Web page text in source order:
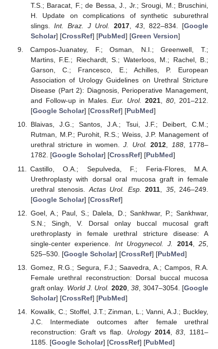
T.S.; Baracat, F.; de Bessa, J., Jr.; Srougi, M.; Bruschini,
H. Update on complications of synthetic suburethral
slings.Int. Braz. J Urol. 2017, 43, 822–834. [Google
Scholar] [CrossRef] [PubMed] [Green Version]
Campos-Juanatey, F.; Osman, N.I.; Greenwell, T.;
Martins, F.E.; Riechardt, S.; Waterloos, M.; Rachel, B.;
Garson, C.; Francesco, E.; Achilles, P. European
Association of Urology Guidelines on Urethral Stricture
Disease (Part 2): Diagnosis, Perioperative Management,
and Follow-up in Males.Eur. Urol. 2021,80, 201–212.
[Google Scholar] [CrossRef] [PubMed]
Blaivas, J.G.; Santos, J.A.; Tsui, J.F.; Deibert, C.M.;
Rutman, M.P.; Purohit, R.S.; Weiss, J.P. Management of
urethral stricture in women.J. Urol. 2012, 188, 1778–
1782. [Google Scholar] [CrossRef] [PubMed]
Castillo, O.A.; Sepulveda, F.; Feria-Flores, M.A.
Urethroplasty with dorsal oral mucosa graft in female
urethral stenosis. Actas Urol. Esp. 2011 35, 246–249.
[Google Scholar] [CrossRef]
Goel, A.; Paul, S.; Dalela, D.; Sankhwar, P.; Sankhwar,
S.N.; Singh, V. Dorsal onlay buccal mucosal graft
urethroplasty in female urethral stricture disease: A
single-center experience. Int Urogynecol. J. 2014,25
525–530. [Google Scholar] [CrossRef] [PubMed]
Gomez, R.G.; Segura, F.J.; Saavedra, A.; Campos, R.A.
Female urethral reconstruction: Dorsal buccal mucosa
graft onlay. World J. Urol. 2020,38 , 3047–3054. [Google
Scholar] [CrossRef] [PubMed]
Kowalik, C.; Stoffel, J.T.; Zinman, L.; Vanni, A.J.; Buckley,
J.C. Intermediate outcomes after female urethral
reconstruction: Graft vs flap. Urology 2014,83 , 1181–
1185. [Google Scholar] [CrossRef] [PubMed]